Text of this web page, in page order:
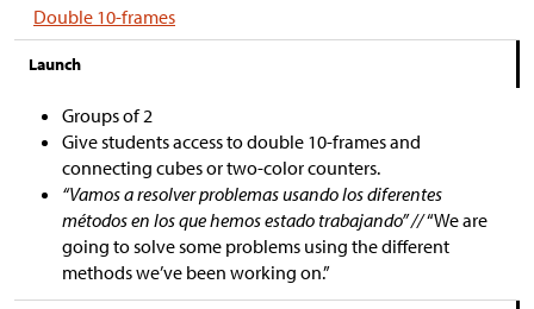
Double 10-frames
Launch
Groups of 2
Give students access to double 10-frames and
connecting cubes or two-color counters.
“Vamos a resolver problemas usando los diferentes
métodos en los que hemos estado trabajando” //“We are
going to solve some problems using the different
methods we’ve been working on.”